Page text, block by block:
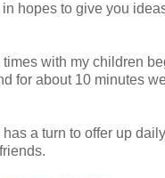
hopes to give you
with my children
for about 10 minutes
a turn to offer up